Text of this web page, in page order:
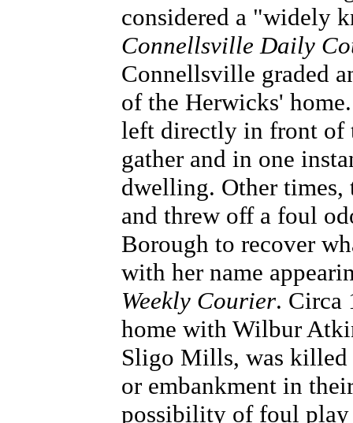
considered a "widely
Connellsville Daily
Connellsville graded
of the Herwicks'
left directly in front of
gather and in one
dwelling. Other times,
and threw off a foul
Borough to recover
with her name
Weekly Courier. Circa
home with Wilbur
Sligo Mills, was killed
or embankment in
possibility of foul play